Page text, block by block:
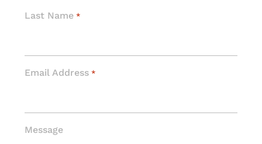
Last Name *
Email Address *
Message